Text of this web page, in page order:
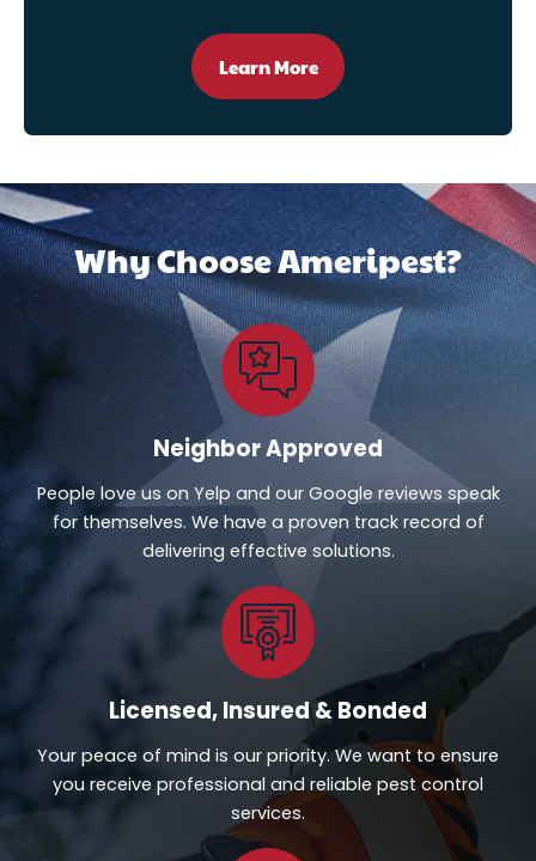
Learn More
Why Choose Ameripest?
Neighbor Approved
People love us on Yelp and our Google reviews speak
for themselves. We have a proven track record of
delivering effective solutions.
Licensed, Insured & Bonded
Your peace of mind is our priority. We want to ensure
you receive professional and reliable pest control
services.